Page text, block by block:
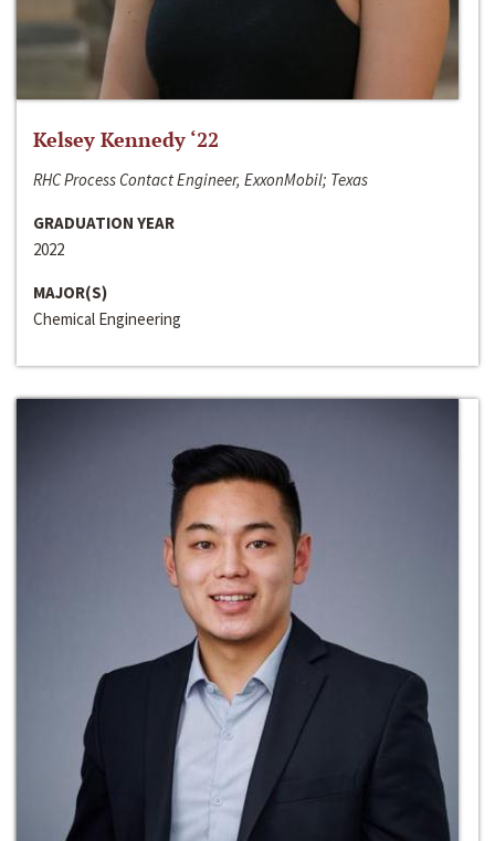
Kelsey Kennedy ‘22
RHC Process Contact Engineer, ExxonMobil; Texas
GRADUATION YEAR
2022
MAJOR(S)
Chemical Engineering